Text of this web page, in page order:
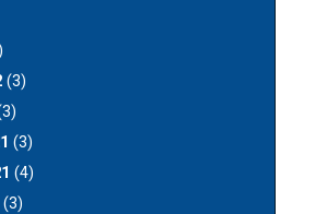
(3)
(3)
(4)
(3)